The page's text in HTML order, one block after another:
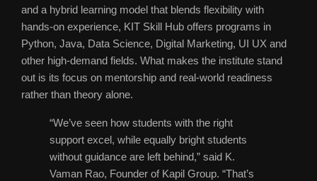
and a hybrid learning model that blends flexibility with
hands-on experience, KIT Skill Hub offers programs in
Python, Java, Data Science, Digital Marketing, UI UX and
other high-demand fields. What makes the institute stand
out is its focus on mentorship and real-world readiness
rather than theory alone.
“We’ve seen how students with the right
support excel, while equally bright students
without guidance are left behind,” said K.
Vaman Rao, Founder of Kapil Group. “That’s